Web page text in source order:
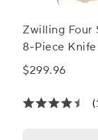
Zwilling Four
8-Piece
Set
$299.96